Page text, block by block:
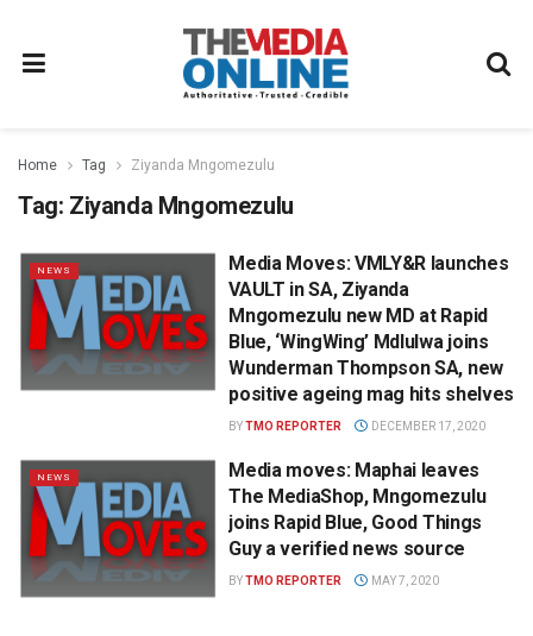
Home Tag Ziyanda Mngomezulu
Tag: Ziyanda Mngomezulu
NEWS
Media Moves: VMLY&R launches
VAULT in SA, Ziyanda
Mngomezulu new MD at Rapid
Blue, ‘WingWing’ Mdlulwa joins
Wunderman Thompson SA, new
positive ageing mag hits shelves
BYTMO REPORTER DECEMBER 17, 2020
NEWS
Media moves: Maphai leaves
The MediaShop, Mngomezulu
joins Rapid Blue, Good Things
Guy a verified news source
BYTMO REPORTER MAY 7, 2020